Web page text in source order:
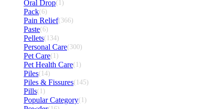
Oral Drop(1)
Pack(6)
Pain Relief(366)
Paste(6)
Pellets(134)
Personal Care(300)
Pet Care(1)
Pet Health Care(1)
Piles(14)
Piles & Fissures(145)
Pills(1)
Popular Category(1)